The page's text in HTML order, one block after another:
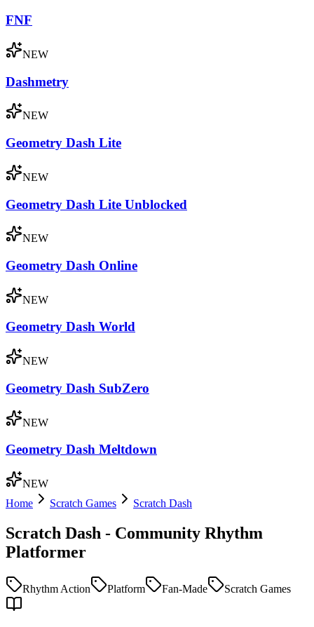
FNF
NEW
Dashmetry
NEW
Geometry Dash Lite
NEW
Geometry Dash Lite Unblocked
NEW
Geometry Dash Online
NEW
Geometry Dash World
NEW
Geometry Dash SubZero
NEW
Geometry Dash Meltdown
NEW
Home
Scratch Games Scratch Dash
Scratch Dash - Community Rhythm
Platformer
Rhythm Action Platform Fan-Made Scratch Games